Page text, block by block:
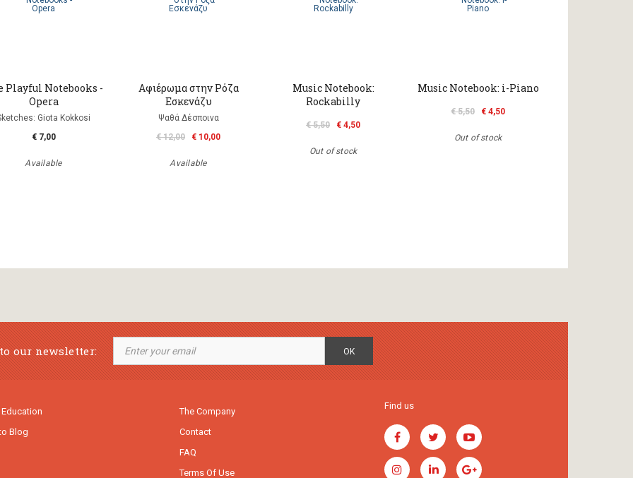
Playful Notebooks -
Opera
Giota Kokkosi
€ 7,00
Available
Αφιέρωμα στην Ρόζα
Εσκενάζυ
Ψαθά Δέσποινα
€ 12,00
€ 10,00
Available
Music Notebook:
Rockabilly
€ 5,50 € 4,50
Out of stock
Music Notebook: i-Piano
€ 5,50 € 4,50
Out of stock
our newsletter: OK
Blog
The Company
Contact
FAQ
Terms Of Use
Find us